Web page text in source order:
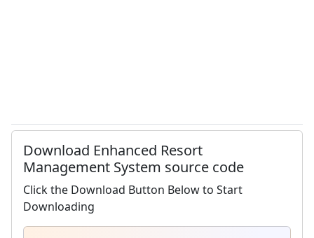
Download Enhanced Resort
Management System source code
Click the Download Button Below to Start
Downloading